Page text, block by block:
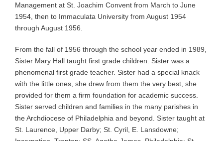
Management at St. Joachim Convent from March to June
1954, then to Immaculata University from August 1954
through August 1956.
From the fall of 1956 through the school year ended in 1989,
Sister Mary Hall taught first grade children. Sister was a
phenomenal first grade teacher. Sister had a special knack
with the little ones, she drew from them the very best, she
provided for them a firm foundation for academic success.
Sister served children and families in the many parishes in
the Archdiocese of Philadelphia and beyond. Sister taught at
St. Laurence, Upper Darby; St. Cyril, E. Lansdowne;